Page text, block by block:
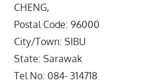
CHENG,
Postal Code: 96000
City/Town: SIBU
State: Sarawak
Tel No: 084- 314718